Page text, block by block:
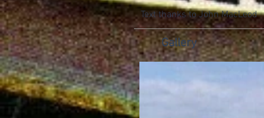
Text thanks to John MacLeod
Gallery